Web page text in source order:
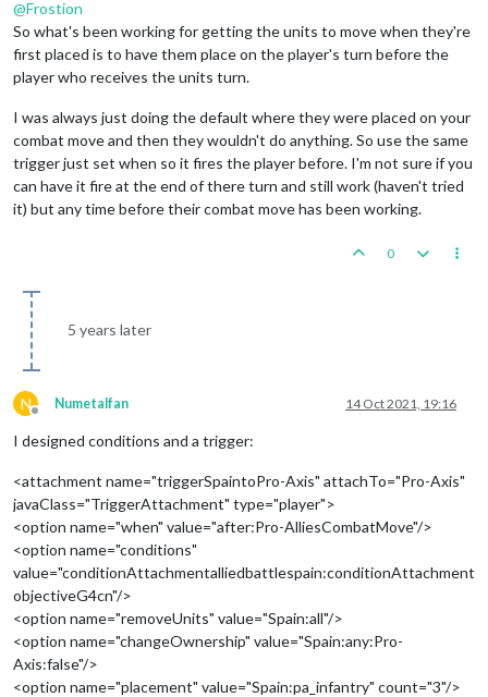
@Frostion
So what's been working for getting the units to move when they're
first placed is to have them place on the player's turn before the
player who receives the units turn.
I was always just doing the default where they were placed on your
combat move and then they wouldn't do anything. So use the same
trigger just set when so it fires the player before. I'm not sure if you
can have it fire at the end of there turn and still work (haven't tried
it) but any time before their combat move has been working.
0
5 years later
N
Offline
Numetalfan 14 Oct 2021, 19:16
I designed conditions and a trigger:
<attachment name="triggerSpaintoPro-Axis" attachTo="Pro-Axis"
javaClass="TriggerAttachment" type="player">
<option name="when" value="after:Pro-AlliesCombatMove"/>
<option name="conditions"
value="conditionAttachmentalliedbattlespain:conditionAttachment
objectiveG4cn"/>
<option name="removeUnits" value="Spain:all"/>
<option name="changeOwnership" value="Spain:any:Pro-
Axis:false"/>
<option name="placement" value="Spain:pa_infantry" count="3"/>